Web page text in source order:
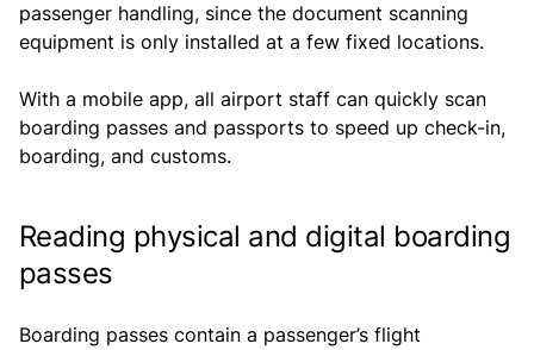
passenger handling, since the document scanning
equipment is only installed at a few fixed locations.
With a mobile app, all airport staff can quickly scan
boarding passes and passports to speed up check-in,
boarding, and customs.
Reading physical and digital boarding
passes
Boarding passes contain a passenger’s flight